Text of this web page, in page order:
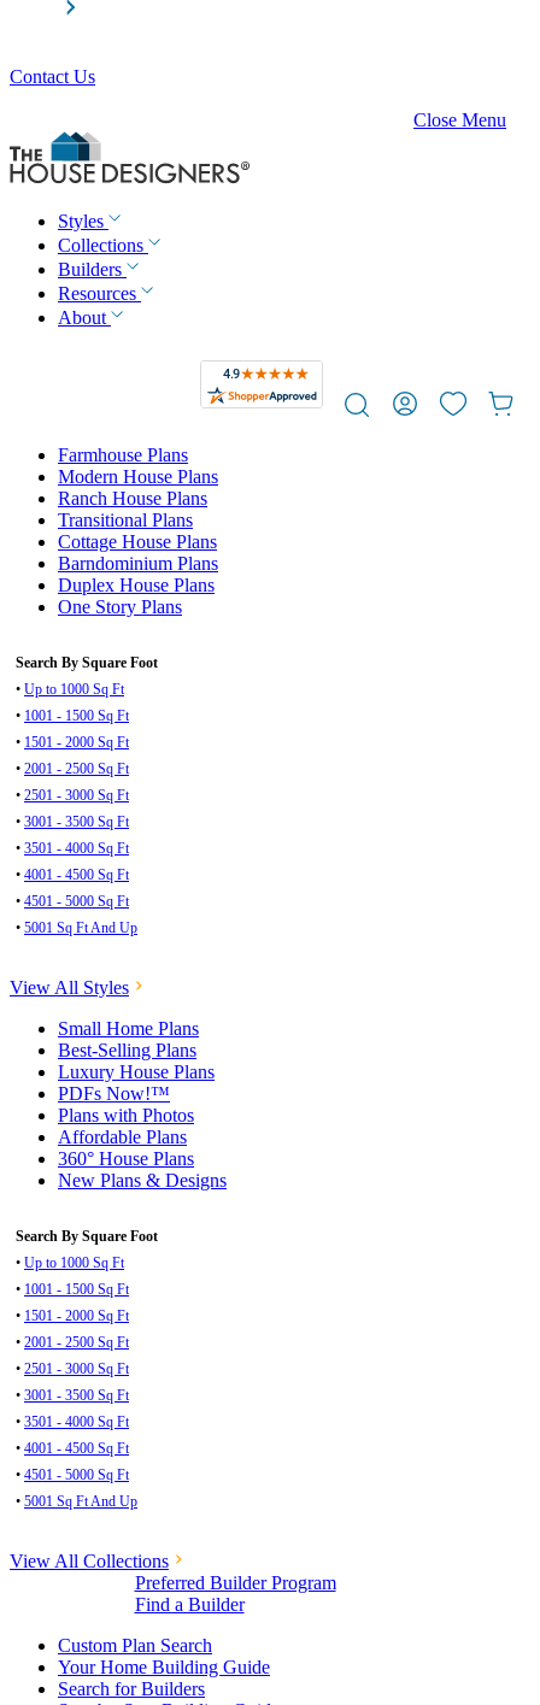
Contact Us
Close Menu
Styles
Collections
Builders
Resources
About
Farmhouse Plans
Modern House Plans
Ranch House Plans
Transitional Plans
Cottage House Plans
Barndominium Plans
Duplex House Plans
One Story Plans
Search By Square Foot
• Up to 1000 Sq Ft
• 1001 - 1500 Sq Ft
• 1501 - 2000 Sq Ft
• 2001 - 2500 Sq Ft
• 2501 - 3000 Sq Ft
• 3001 - 3500 Sq Ft
• 3501 - 4000 Sq Ft
• 4001 - 4500 Sq Ft
• 4501 - 5000 Sq Ft
• 5001 Sq Ft And Up
View All Styles
Small Home Plans
Best-Selling Plans
Luxury House Plans
PDFs Now!™
Plans with Photos
Affordable Plans
360° House Plans
New Plans & Designs
Search By Square Foot
• Up to 1000 Sq Ft
• 1001 - 1500 Sq Ft
• 1501 - 2000 Sq Ft
• 2001 - 2500 Sq Ft
• 2501 - 3000 Sq Ft
• 3001 - 3500 Sq Ft
• 3501 - 4000 Sq Ft
• 4001 - 4500 Sq Ft
• 4501 - 5000 Sq Ft
• 5001 Sq Ft And Up
View All Collections
Preferred Builder Program
Find a Builder
Custom Plan Search
Your Home Building Guide
Search for Builders